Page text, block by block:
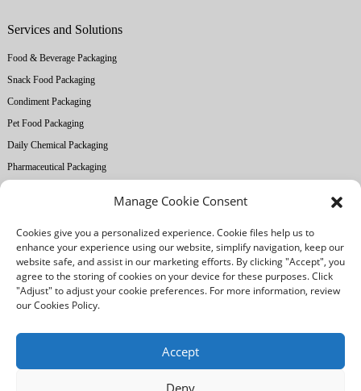
Services and Solutions
Food & Beverage Packaging
Snack Food Packaging
Condiment Packaging
Pet Food Packaging
Daily Chemical Packaging
Pharmaceutical Packaging
Company Profile
Factory Equipment
Printing Technology
Quality Control
Manage Cookie Consent
Cookies give you a personalized experience. Cookie files help us to
enhance your experience using our website, simplify navigation, keep our
website safe, and assist in our marketing efforts. By clicking "Accept", you
agree to the storing of cookies on your device for these purposes. Click
"Adjust" to adjust your cookie preferences. For more information, review
our Cookies Policy.
Accept
Deny